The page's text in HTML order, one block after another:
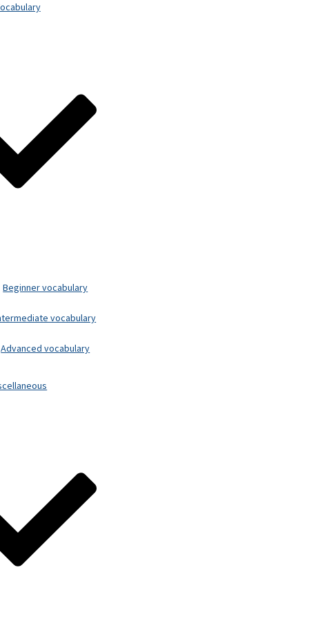
Beginner vocabulary
vocabulary
Advanced vocabulary